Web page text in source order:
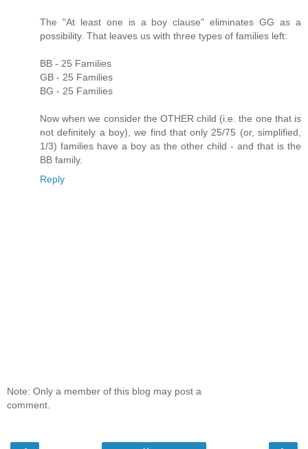
The "At least one is a boy clause" eliminates GG as a
possibility. That leaves us with three types of families left:
BB - 25 Families
GB - 25 Families
BG - 25 Families
Now when we consider the OTHER child (i.e. the one that is
not definitely a boy), we find that only 25/75 (or, simplified,
1/3) families have a boy as the other child - and that is the
BB family.
Reply
Note: Only a member of this blog may post a
comment.